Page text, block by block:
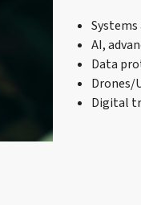
AI,
Data
Drones/
Digital